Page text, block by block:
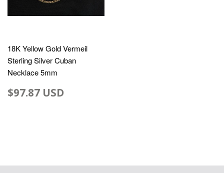
18K Yellow Gold Vermeil
Sterling Silver Cuban
Necklace 5mm
$97.87 USD